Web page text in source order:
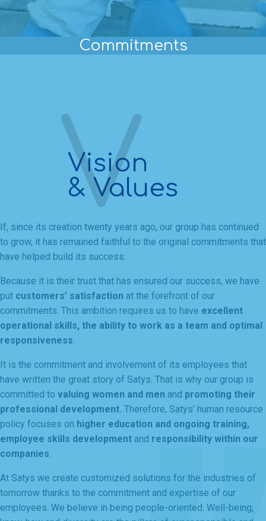
Commitments
Vision
& Values
If, since its creation twenty years ago, our group has continued
to grow, it has remained faithful to the original commitments that
have helped build its success.
Because it is their trust that has ensured our success, we have
put customers’ satisfaction at the forefront of our
commitments. This ambition requires us to have excellent
operational skills, the ability to work as a team and optimal
responsiveness.
It is the commitment and involvement of its employees that
have written the great story of Satys. That is why our group is
committed to valuing women and men and promoting their
professional development. Therefore, Satys’ human resource
policy focuses on higher education and ongoing training,
employee skills development and responsibility within our
companies.
At Satys we create customized solutions for the industries of
tomorrow thanks to the commitment and expertise of our
employees. We believe in being people-oriented. Well-being,